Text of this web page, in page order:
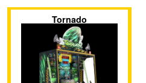
Tornado